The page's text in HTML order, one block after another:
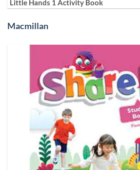
Little Hands 1 Activity Book
Macmillan